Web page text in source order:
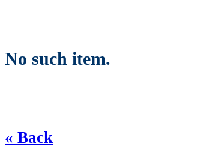
No such item.
« Back